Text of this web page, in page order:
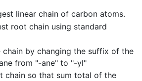
linear chain of carbon atoms.
root chain using standard
chain by changing the suffix of the
from "-ane" to "-yl"
chain so that sum total of the